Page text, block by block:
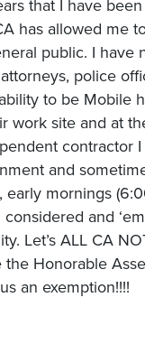
that I have
has allowed me
public. I have
police
to be Mobile
work site and at
contractor
and
early mornings
and
Let’s ALL CA
Honorable
an exemption!!!!